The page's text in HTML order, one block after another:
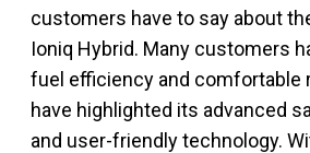
customers have to say about
Ioniq Hybrid. Many customers
fuel efficiency and comfortable
have highlighted its advanced
and user-friendly technology.